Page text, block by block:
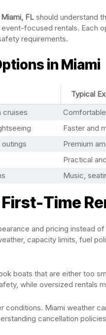
FL should understand
focused rentals. Each
requirements.
in Miami
Typical
cruises
Faster and
outings
Premium
Practical
Music,
Time
and pricing instead
capacity limits, fuel
boats that are either too
while oversized rentals
conditions. Miami weather
cancellation